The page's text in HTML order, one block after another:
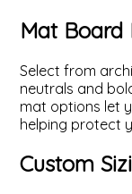
Mat Board
Select from
neutrals and
mat options let
helping protect
Custom